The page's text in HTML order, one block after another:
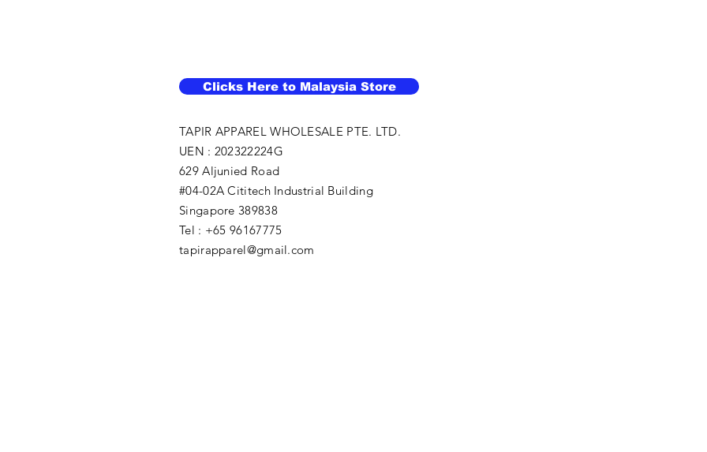
Clicks Here to Malaysia Store
TAPIR APPAREL WHOLESALE PTE. LTD.
UEN : 202322224G
629 Aljunied Road
#04-02A Cititech Industrial Building
Singapore 389838
Tel : +65 96167775
tapirapparel@gmail.com